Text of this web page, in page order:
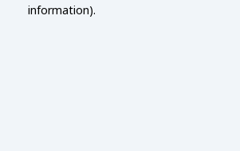
information).